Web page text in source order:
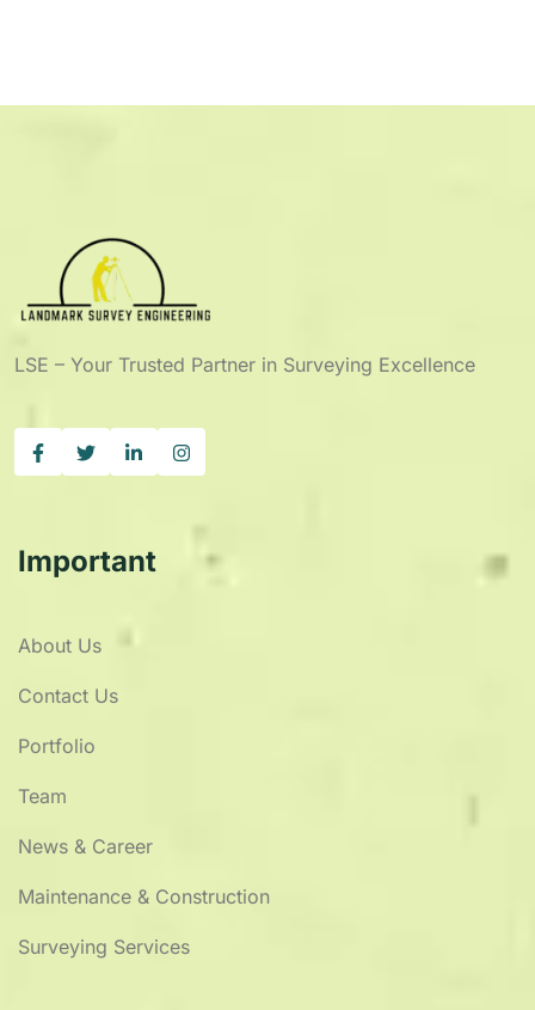
LSE – Your Trusted Partner in Surveying Excellence
Important
About Us
Contact Us
Portfolio
Team
News & Career
Maintenance & Construction
Surveying Services